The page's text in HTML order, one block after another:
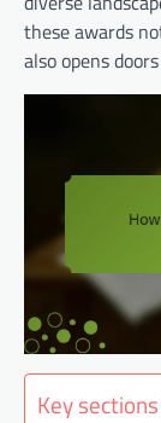
these awards
also opens
Key